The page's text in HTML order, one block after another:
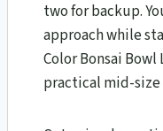
two for backup.
approach while
Color Bonsai
practical mid-size